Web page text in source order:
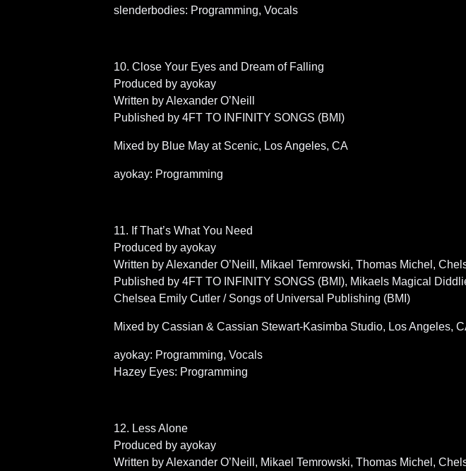
slenderbodies: Programming, Vocals
10. Close Your Eyes and Dream of Falling
Produced by ayokay
Written by Alexander O’Neill
Published by 4FT TO INFINITY SONGS (BMI)
Mixed by Blue May at Scenic, Los Angeles, CA
ayokay: Programming
11. If That’s What You Need
Produced by ayokay
Written by Alexander O’Neill, Mikael Temrowski, Thomas Michel,
Published by 4FT TO INFINITY SONGS (BMI), Mikaels Magical
Chelsea Emily Cutler / Songs of Universal Publishing (BMI)
Mixed by Cassian & Cassian Stewart-Kasimba Studio, Los Angeles,
ayokay: Programming, Vocals
Hazey Eyes: Programming
12. Less Alone
Produced by ayokay
Written by Alexander O’Neill, Mikael Temrowski, Thomas Michel,